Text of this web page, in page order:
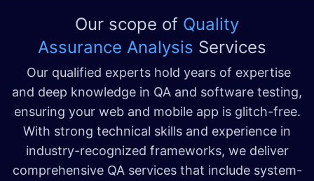
Our scope of Quality
Assurance Analysis Services
Our qualified experts hold years of expertise
and deep knowledge in QA and software testing,
ensuring your web and mobile app is glitch-free.
With strong technical skills and experience in
industry-recognized frameworks, we deliver
comprehensive QA services that include system-